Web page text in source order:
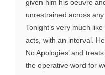
given him his oeuvre
unrestrained across
Tonight’s very much
acts, with an interval.
No Apologies’ and
the operative word for